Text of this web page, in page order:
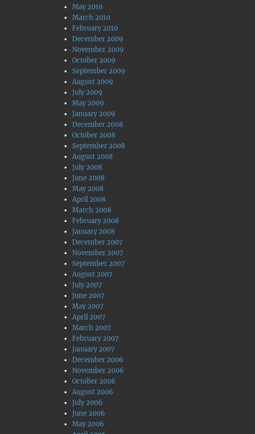
May 2010
March 2010
February 2010
December 2009
November 2009
October 2009
September 2009
August 2009
July 2009
May 2009
January 2009
December 2008
October 2008
September 2008
August 2008
July 2008
June 2008
May 2008
April 2008
March 2008
February 2008
January 2008
December 2007
November 2007
September 2007
August 2007
July 2007
June 2007
May 2007
April 2007
March 2007
February 2007
January 2007
December 2006
November 2006
October 2006
August 2006
July 2006
June 2006
May 2006